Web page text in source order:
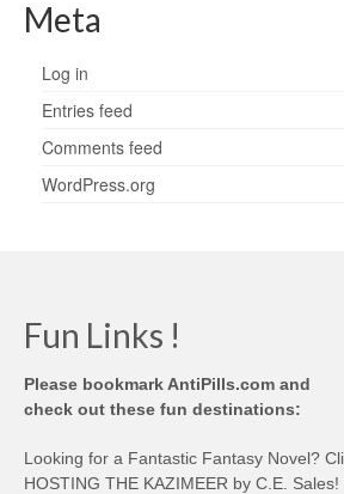
Meta
Log in
Entries feed
Comments feed
WordPress.org
Fun Links !
Please bookmark AntiPills.com and
check out these fun destinations:
Looking for a Fantastic Fantasy Novel?
HOSTING THE KAZIMEER by C.E. Sales!